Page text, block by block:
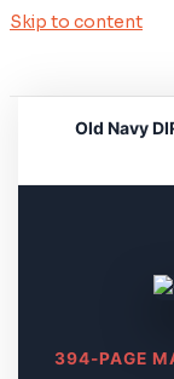
Skip to content
Old Navy
394-PAGE